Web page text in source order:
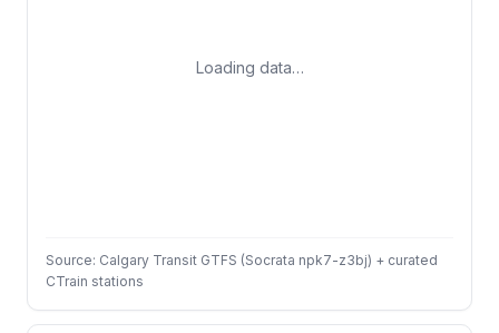
Loading data…
Source: Calgary Transit GTFS (Socrata npk7-z3bj) + curated
CTrain stations